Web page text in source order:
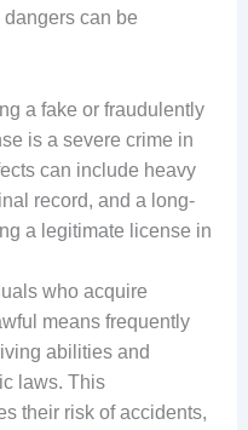
can be
a fake or fraudulently
is a severe crime in
can include heavy
record, and a long-
a legitimate license in
who acquire
means frequently
abilities and
laws. This
their risk of accidents,